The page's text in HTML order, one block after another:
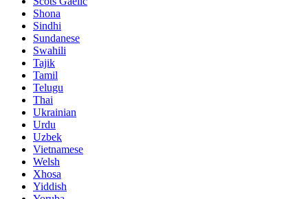
Shona
Sindhi
Sundanese
Swahili
Tajik
Tamil
Telugu
Thai
Ukrainian
Urdu
Uzbek
Vietnamese
Welsh
Xhosa
Yiddish